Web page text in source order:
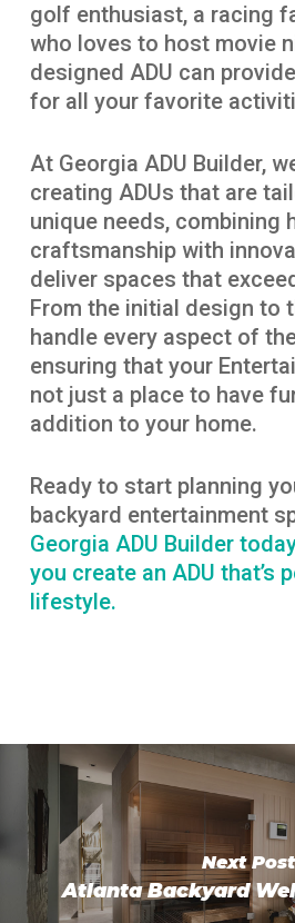
golf enthusiast, a racing
who loves to host movie
designed ADU can
for all your favorite
At Georgia ADU Builder,
creating ADUs that are
unique needs, combining
craftsmanship with
deliver spaces that
From the initial design to
handle every aspect of
ensuring that your
not just a place to have
addition to your home.
Ready to start planning
backyard entertainment
Georgia ADU Builder
you create an ADU that’s
lifestyle.
Next Post
Atlanta Backyard